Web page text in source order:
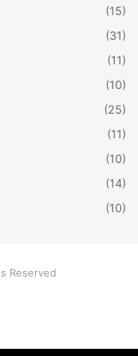
it beautiful, but it is
(15)
(31)
(11)
(10)
(25)
(11)
(10)
(14)
(10)
Reserved